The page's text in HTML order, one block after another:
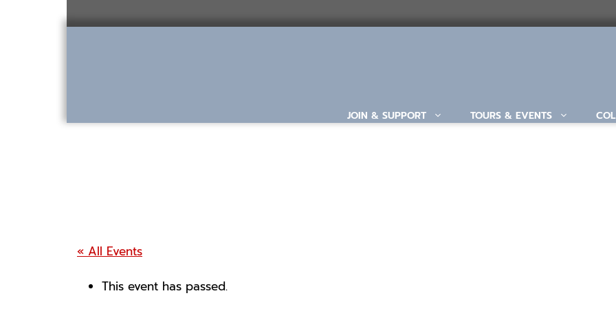
JOIN & SUPPORT TOURS & EVENTS
« All Events
This event has passed.